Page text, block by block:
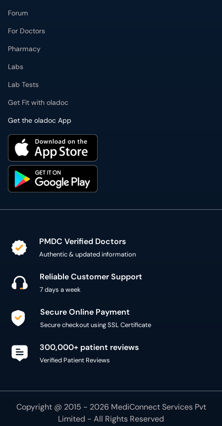
Forum
For Doctors
Pharmacy
Labs
Lab Tests
Get Fit with oladoc
Get the oladoc App
PMDC Verified Doctors
Authentic & updated information
Reliable Customer Support
7 days a week
Secure Online Payment
Secure checkout using SSL Certificate
300,000+ patient reviews
Verified Patient Reviews
Copyright @ 2015 - 2026 MediConnect Services Pvt
Limited - All Rights Reserved